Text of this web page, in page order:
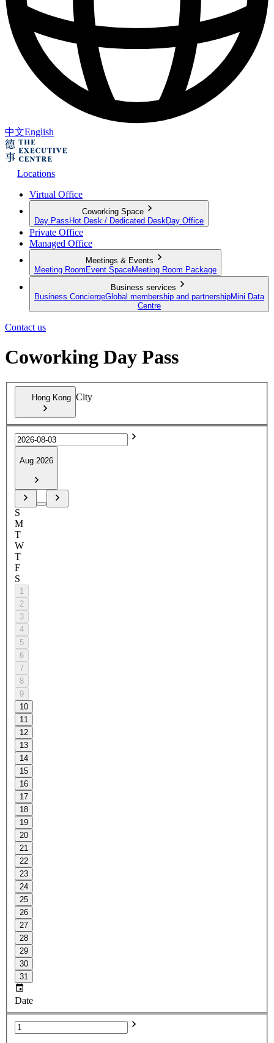
中文English
Locations
Virtual Office
Coworking Space
Day Pass Hot Desk / Dedicated Desk Day Office
Private Office
Managed Office
Meetings & Events
Meeting Room Event SpaceMeeting Room Package
Business services
Business ConciergeGlobal membership and partnershipMini Data
Centre
Contact us
Coworking Day Pass
Hong Kong City
Aug 2026
S
M
T
W
T
F
S
1
2
3
4
5
6
7
8
9
10
11
12
13
14
15
16
17
18
19
20
21
22
23
24
25
26
27
28
29
30
31
Date